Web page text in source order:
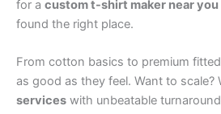
for a custom t-shirt maker near you
found the right place.
From cotton basics to premium
as good as they feel. Want to scale?
services with unbeatable